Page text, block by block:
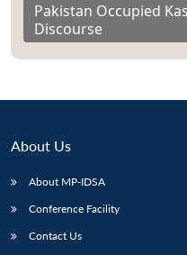
Pakistan Occupied
Discourse
About Us
About MP-IDSA
Conference Facility
Contact Us